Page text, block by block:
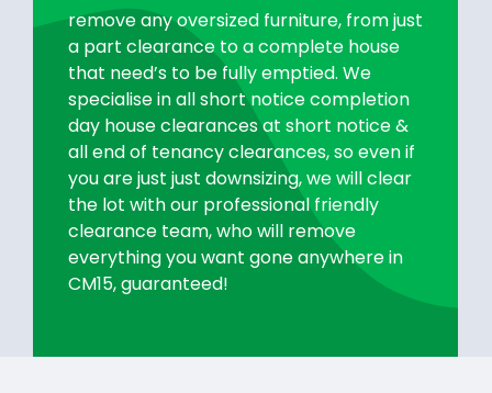
remove any oversized furniture, from just
a part clearance to a complete house
that need’s to be fully emptied. We
specialise in all short notice completion
day house clearances at short notice &
all end of tenancy clearances, so even if
you are just just downsizing, we will clear
the lot with our professional friendly
clearance team, who will remove
everything you want gone anywhere in
CM15, guaranteed!